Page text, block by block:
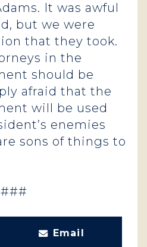
It was awful
but we were
that they took.
in the
should be
afraid that the
will be used
enemies
sons of things to
###
Email